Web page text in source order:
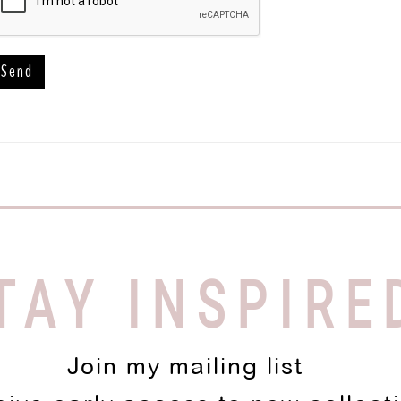
Join my mailing list